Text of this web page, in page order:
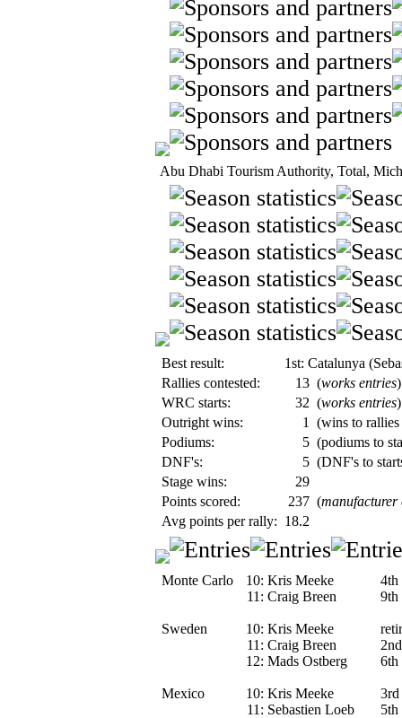
Abu Dhabi Tourism Authority, Total,
Best result:
1st: Catalunya
Rallies contested:
13 (works entries)
WRC starts:
32 (works entries)
Outright wins:
1
(wins to
Podiums:
5 (podiums to
DNF's:
5 (DNF's to
Stage wins:
29
Points scored:
237 (manufacturer
Avg points per rally: 18.2
Monte Carlo
Sweden
Mexico
10:
11:
10:
11:
12:
10:
11:
Kris Meeke
Craig Breen
Kris Meeke
Craig Breen
Mads Ostberg
Kris Meeke
Sebastien Loeb
4th
9th
2nd
6th
3rd
5th